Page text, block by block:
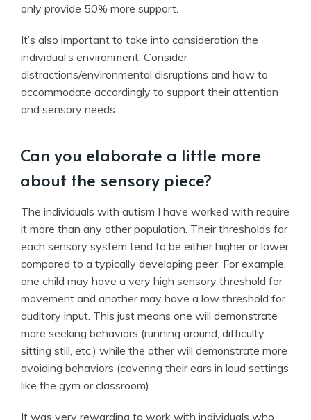
only provide 50% more support.
It’s also important to take into consideration the
individual’s environment. Consider
distractions/environmental disruptions and how to
accommodate accordingly to support their attention
and sensory needs.
Can you elaborate a little more
about the sensory piece?
The individuals with autism I have worked with require
it more than any other population. Their thresholds for
each sensory system tend to be either higher or lower
compared to a typically developing peer. For example,
one child may have a very high sensory threshold for
movement and another may have a low threshold for
auditory input. This just means one will demonstrate
more seeking behaviors (running around, difficulty
sitting still, etc.) while the other will demonstrate more
avoiding behaviors (covering their ears in loud settings
like the gym or classroom).
It was very rewarding to work with individuals who